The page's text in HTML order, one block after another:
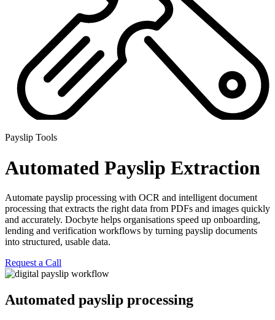
Payslip Tools
Automated Payslip Extraction
Automate payslip processing with OCR and intelligent document
processing that extracts the right data from PDFs and images quickly
and accurately. Docbyte helps organisations speed up onboarding,
lending and verification workflows by turning payslip documents
into structured, usable data.
Request a Call
Automated payslip processing